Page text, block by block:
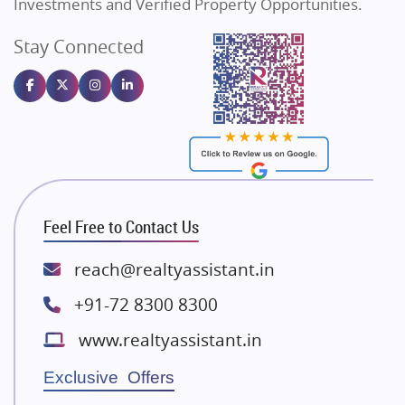
Gulshan Homz
Emaar Properties
Majestique Landmarks
Rishita Developers
ATS Infrastructure Limited
Spire World and Sunworld
Lodha Group
Bestech Group
Wellgrow Infotech
Sobha Developers Ltd
Stay Connected
Feel Free to Contact Us
reach@realtyassistant.in
+91-72 8300 8300
www.realtyassistant.in
Exclusive Offers